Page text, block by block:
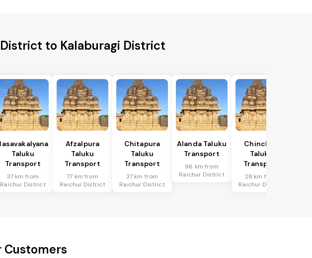
to Kalaburagi District
Taluku
Transport
37 km from
Raichur District
Afzalpura
Taluku
Transport
77 km from
Raichur District
Chitapura
Taluku
Transport
37 km from
Raichur District
Alanda Taluku
Transport
96 km from
Raichur District
Chincholi
Taluku
Transport
28 km from
Raichur District
Customers